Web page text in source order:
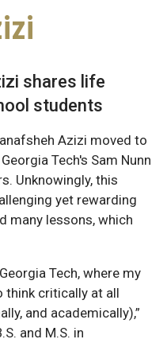
shares life
students
Azizi moved to
Tech's Sam Nunn
Unknowingly, this
yet rewarding
many lessons, which
Tech, where my
critically at all
and academically),”
and M.S. in